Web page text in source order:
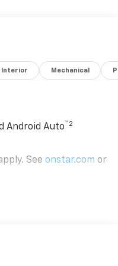
Interior Mechanical
Android Auto™2
See onstar.com or
operate the audio